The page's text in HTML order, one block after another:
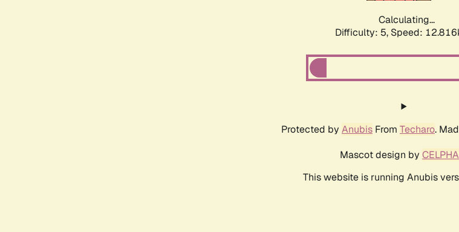
Calculating...
Difficulty: 5, Speed:
Protected by Anubis From Techaro.
Mascot design by
This website is running Anubis